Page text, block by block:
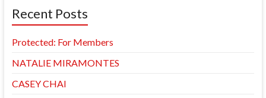
Recent Posts
Protected: For Members
NATALIE MIRAMONTES
CASEY CHAI